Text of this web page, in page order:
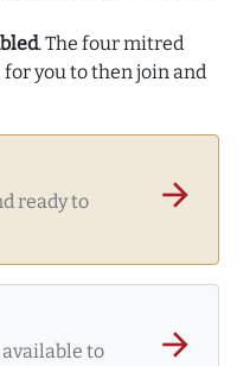
. The four mitred
you to then join and
ready to
arrow_forward
to
arrow_forward